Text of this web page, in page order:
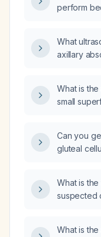
perform
indicates
What
axillary
What is
small
Can you
gluteal
What is
suspected
What is